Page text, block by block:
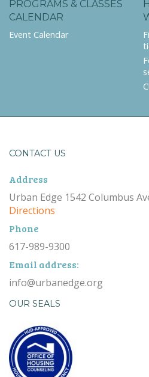
PROGRAMS & CLASSES
CALENDAR
Event Calendar
CONTACT US
Address
Urban Edge 1542 Columbus
Directions
Phone
617-989-9300
Email address:
info@urbanedge.org
OUR SEALS